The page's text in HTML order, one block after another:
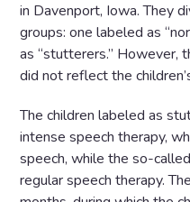
in Davenport, Iowa. They
groups: one labeled as
as “stutterers.” However,
did not reflect the
The children labeled as
intense speech therapy,
speech, while the so-
regular speech therapy.